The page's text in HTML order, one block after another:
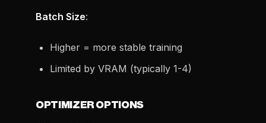
Batch Size:
Higher = more stable training
Limited by VRAM (typically 1-4)
OPTIMIZER OPTIONS